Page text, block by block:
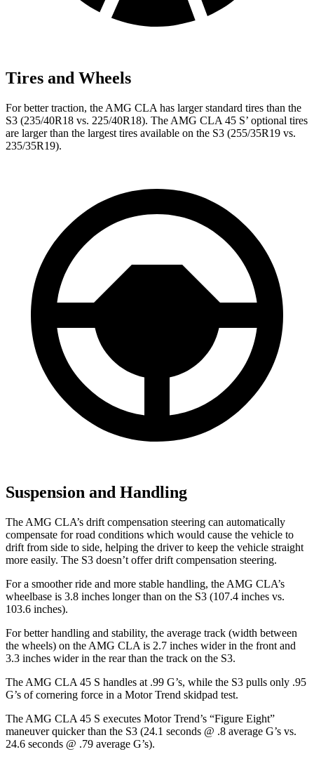
Tires and Wheels
For better traction, the AMG CLA has larger standard tires than the
S3 (235/40R18 vs. 225/40R18). The AMG CLA 45 S’ optional tires
are larger than the largest tires available on the S3 (255/35R19 vs.
235/35R19).
Suspension and Handling
The AMG CLA’s drift compensation steering can automatically
compensate for road conditions which would cause the vehicle to
drift from side to side, helping the driver to keep the vehicle straight
more easily. The S3 doesn’t offer drift compensation steering.
For a smoother ride and more stable handling, the AMG CLA’s
wheelbase is 3.8 inches longer than on the S3 (107.4 inches vs.
103.6 inches).
For better handling and stability, the average track (width between
the wheels) on the AMG CLA is 2.7 inches wider in the front and
3.3 inches wider in the rear than the track on the S3.
The AMG CLA 45 S handles at .99 G’s, while the S3 pulls only .95
G’s of cornering force in a Motor Trend skidpad test.
The AMG CLA 45 S executes Motor Trend’s “Figure Eight”
maneuver quicker than the S3 (24.1 seconds @ .8 average G’s vs.
24.6 seconds @ .79 average G’s).